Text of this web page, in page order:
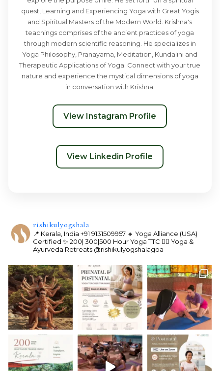
quest, Learning and Experiencing Yoga with Great Yogis
and Spiritual Masters of the Modern World. Krishna's
teachings comprises of the ancient practices of yoga
through modern scientific reasoning. He specializes in
Yoga Philosophy, Pranayama, Meditation, Kundalini and
Therapeutic Applications of Yoga. Connect with your true
nature and experience the mystical dimensions of yoga
in conversation with Krishna.
View Instagram Profile
View Linkedin Profile
rishikulyogshala
📍 Kerala, India +91 9131509957 🔸 Yoga Alliance (USA)
Certified ✨ 200| 300|500 Hour Yoga TTC 🧘‍♀️ Yoga &
Ayurveda Retreats @rishikulyogshalagoa